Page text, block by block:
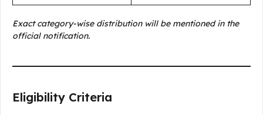
Exact category-wise distribution will be mentioned in the
official notification.
Eligibility Criteria